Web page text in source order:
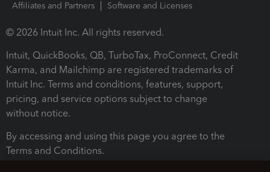
Affiliates and Partners
Software and Licenses
© 2026 Intuit Inc. All rights reserved.
Intuit, QuickBooks, QB, TurboTax, ProConnect, Credit
Karma, and Mailchimp are registered trademarks of
Intuit Inc. Terms and conditions, features, support,
pricing, and service options subject to change
without notice.
By accessing and using this page you agree to the
Terms and Conditions.